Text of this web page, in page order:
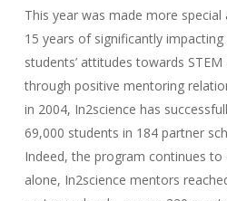
This year was made more special
15 years of significantly
students’ attitudes towards
through positive mentoring
in 2004, In2science has
69,000 students in 184 partner
Indeed, the program continues to
alone, In2science mentors